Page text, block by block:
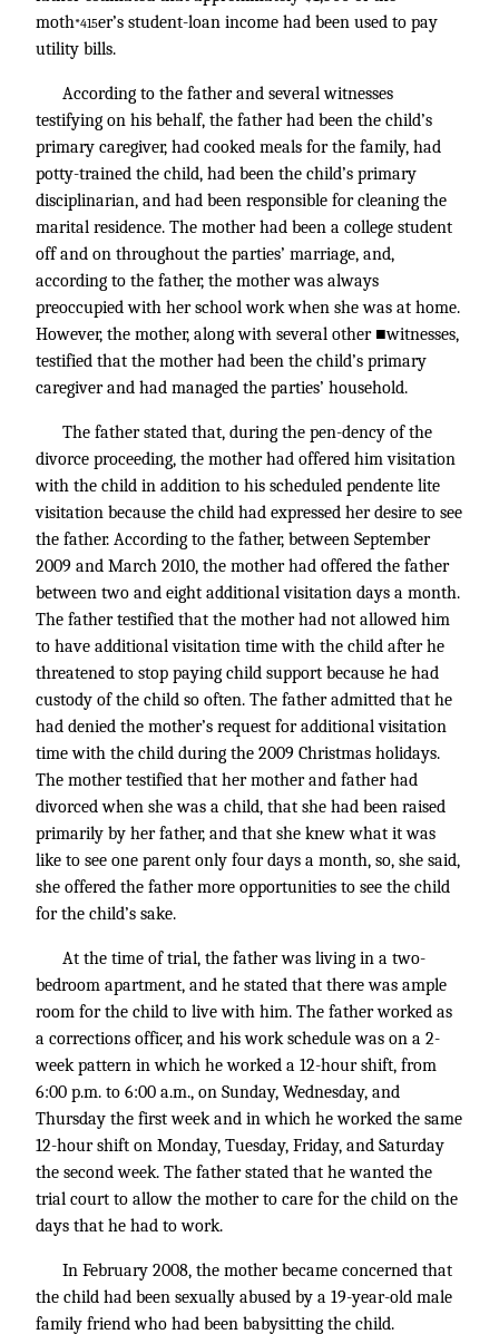
moth*415er’s student-loan income had been used to pay
utility bills.
According to the father and several witnesses
testifying on his behalf, the father had been the child’s
primary caregiver, had cooked meals for the family, had
potty-trained the child, had been the child’s primary
disciplinarian, and had been responsible for cleaning the
marital residence. The mother had been a college student
off and on throughout the parties’ marriage, and,
according to the father, the mother was always
preoccupied with her school work when she was at home.
However, the mother, along with several other ■witnesses,
testified that the mother had been the child’s primary
caregiver and had managed the parties’ household.
The father stated that, during the pen-dency of the
divorce proceeding, the mother had offered him visitation
with the child in addition to his scheduled pendente lite
visitation because the child had expressed her desire to see
the father. According to the father, between September
2009 and March 2010, the mother had offered the father
between two and eight additional visitation days a month.
The father testified that the mother had not allowed him
to have additional visitation time with the child after he
threatened to stop paying child support because he had
custody of the child so often. The father admitted that he
had denied the mother’s request for additional visitation
time with the child during the 2009 Christmas holidays.
The mother testified that her mother and father had
divorced when she was a child, that she had been raised
primarily by her father, and that she knew what it was
like to see one parent only four days a month, so, she said,
she offered the father more opportunities to see the child
for the child’s sake.
At the time of trial, the father was living in a two-
bedroom apartment, and he stated that there was ample
room for the child to live with him. The father worked as
a corrections officer, and his work schedule was on a 2-
week pattern in which he worked a 12-hour shift, from
6:00 p.m. to 6:00 a.m., on Sunday, Wednesday, and
Thursday the first week and in which he worked the same
12-hour shift on Monday, Tuesday, Friday, and Saturday
the second week. The father stated that he wanted the
trial court to allow the mother to care for the child on the
days that he had to work.
In February 2008, the mother became concerned that
the child had been sexually abused by a 19-year-old male
family friend who had been babysitting the child.